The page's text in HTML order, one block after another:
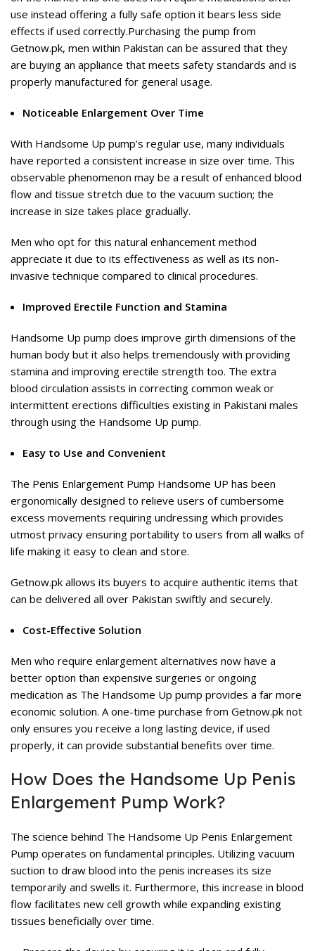
use instead offering a fully safe option it bears less side
effects if used correctly.Purchasing the pump from
Getnow.pk, men within Pakistan can be assured that they
are buying an appliance that meets safety standards and is
properly manufactured for general usage.
Noticeable Enlargement Over Time
With Handsome Up pump’s regular use, many individuals
have reported a consistent increase in size over time. This
observable phenomenon may be a result of enhanced blood
flow and tissue stretch due to the vacuum suction; the
increase in size takes place gradually.
Men who opt for this natural enhancement method
appreciate it due to its effectiveness as well as its non-
invasive technique compared to clinical procedures.
Improved Erectile Function and Stamina
Handsome Up pump does improve girth dimensions of the
human body but it also helps tremendously with providing
stamina and improving erectile strength too. The extra
blood circulation assists in correcting common weak or
intermittent erections difficulties existing in Pakistani males
through using the Handsome Up pump.
Easy to Use and Convenient
The Penis Enlargement Pump Handsome UP has been
ergonomically designed to relieve users of cumbersome
excess movements requiring undressing which provides
utmost privacy ensuring portability to users from all walks of
life making it easy to clean and store.
Getnow.pk allows its buyers to acquire authentic items that
can be delivered all over Pakistan swiftly and securely.
Cost-Effective Solution
Men who require enlargement alternatives now have a
better option than expensive surgeries or ongoing
medication as The Handsome Up pump provides a far more
economic solution. A one-time purchase from Getnow.pk not
only ensures you receive a long lasting device, if used
properly, it can provide substantial benefits over time.
How Does the Handsome Up Penis
Enlargement Pump Work?
The science behind The Handsome Up Penis Enlargement
Pump operates on fundamental principles. Utilizing vacuum
suction to draw blood into the penis increases its size
temporarily and swells it. Furthermore, this increase in blood
flow facilitates new cell growth while expanding existing
tissues beneficially over time.